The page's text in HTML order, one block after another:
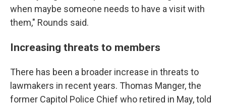
when maybe someone needs to have a visit with
them," Rounds said.
Increasing threats to members
There has been a broader increase in threats to
lawmakers in recent years. Thomas Manger, the
former Capitol Police Chief who retired in May, told